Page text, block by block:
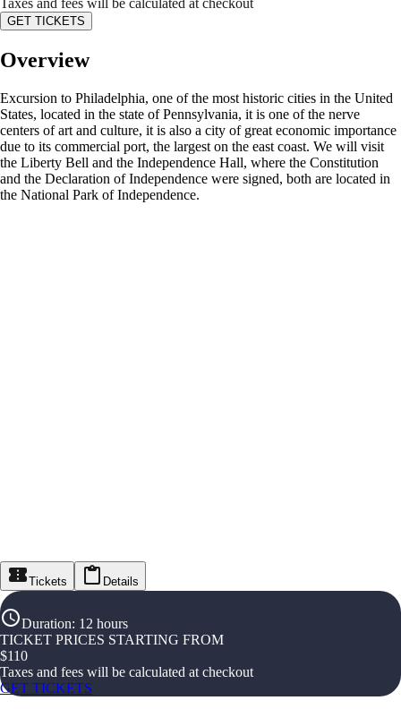
Taxes and fees will be calculated at checkout
GET TICKETS
Overview
Excursion to Philadelphia, one of the most historic cities in the United
States, located in the state of Pennsylvania, it is one of the nerve
centers of art and culture, it is also a city of great economic importance
due to its commercial port, the largest on the east coast. We will visit
the Liberty Bell and the Independence Hall, where the Constitution
and the Declaration of Independence were signed, both are located in
the National Park of Independence.
Tickets Details
Duration: 12 hours
TICKET PRICES STARTING FROM
$110
Taxes and fees will be calculated at checkout
GET TICKETS